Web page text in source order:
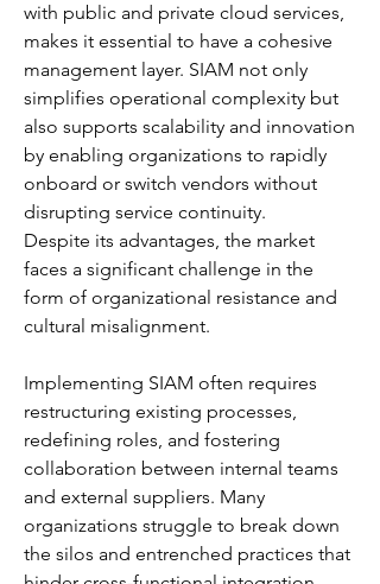
with public and private cloud services,
makes it essential to have a cohesive
management layer. SIAM not only
simplifies operational complexity but
also supports scalability and innovation
by enabling organizations to rapidly
onboard or switch vendors without
disrupting service continuity.
Despite its advantages, the market
faces a significant challenge in the
form of organizational resistance and
cultural misalignment.
Implementing SIAM often requires
restructuring existing processes,
redefining roles, and fostering
collaboration between internal teams
and external suppliers. Many
organizations struggle to break down
the silos and entrenched practices that